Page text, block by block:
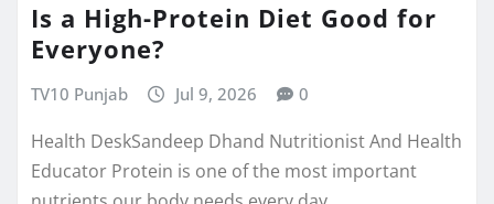
Is a High-Protein Diet Good for
Everyone?
TV10 Punjab Jul 9, 2026 0
Health DeskSandeep Dhand Nutritionist And Health
Educator Protein is one of the most important